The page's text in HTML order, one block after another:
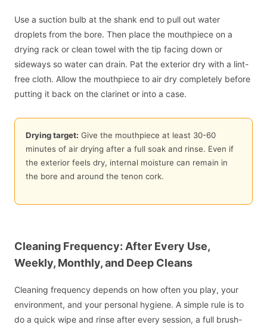
Use a suction bulb at the shank end to pull out water
droplets from the bore. Then place the mouthpiece on a
drying rack or clean towel with the tip facing down or
sideways so water can drain. Pat the exterior dry with a lint-
free cloth. Allow the mouthpiece to air dry completely before
putting it back on the clarinet or into a case.
Drying target: Give the mouthpiece at least 30-60
minutes of air drying after a full soak and rinse. Even if
the exterior feels dry, internal moisture can remain in
the bore and around the tenon cork.
Cleaning Frequency: After Every Use,
Weekly, Monthly, and Deep Cleans
Cleaning frequency depends on how often you play, your
environment, and your personal hygiene. A simple rule is to
do a quick wipe and rinse after every session, a full brush-